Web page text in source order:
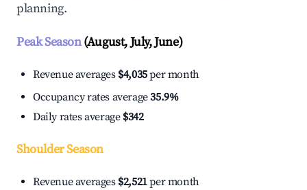
planning.
Peak Season(August, July, June)
Revenue averages $4,035per month
Occupancy rates average35.9%
Daily rates average $342
Shoulder Season
Revenue averages $2,521per month